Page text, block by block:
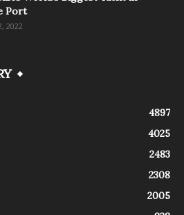
Port
2022
4897
4025
2483
2308
2005